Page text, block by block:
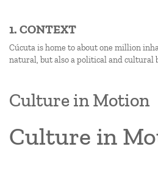
1. CONTEXT
Cúcuta is home to about one million
natural, but also a political and cultural
Culture in Motion
Culture in